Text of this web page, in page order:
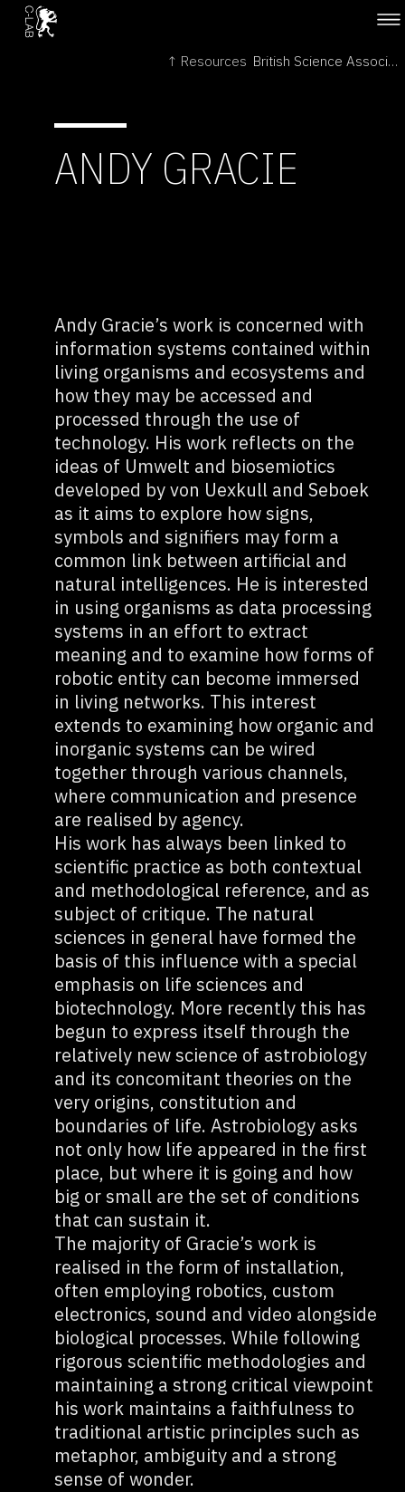
↑ Resources British Science Association →
ANDY GRACIE
Andy Gracie’s work is concerned with
information systems contained within
living organisms and ecosystems and
how they may be accessed and
processed through the use of
technology. His work reflects on the
ideas of Umwelt and biosemiotics
developed by von Uexkull and Seboek
as it aims to explore how signs,
symbols and signifiers may form a
common link between artificial and
natural intelligences. He is interested
in using organisms as data processing
systems in an effort to extract
meaning and to examine how forms of
robotic entity can become immersed
in living networks. This interest
extends to examining how organic and
inorganic systems can be wired
together through various channels,
where communication and presence
are realised by agency.
His work has always been linked to
scientific practice as both contextual
and methodological reference, and as
subject of critique. The natural
sciences in general have formed the
basis of this influence with a special
emphasis on life sciences and
biotechnology. More recently this has
begun to express itself through the
relatively new science of astrobiology
and its concomitant theories on the
very origins, constitution and
boundaries of life. Astrobiology asks
not only how life appeared in the first
place, but where it is going and how
big or small are the set of conditions
that can sustain it.
The majority of Gracie’s work is
realised in the form of installation,
often employing robotics, custom
electronics, sound and video alongside
biological processes. While following
rigorous scientific methodologies and
maintaining a strong critical viewpoint
his work maintains a faithfulness to
traditional artistic principles such as
metaphor, ambiguity and a strong
sense of wonder.